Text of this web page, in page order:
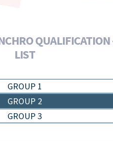
QUALIFICATION
LIST
GROUP 1
GROUP 2
GROUP 3